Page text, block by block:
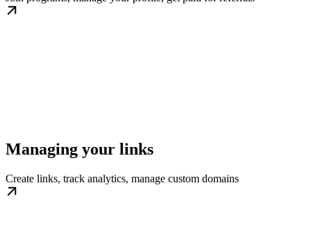
Managing your links
Create links, track analytics, manage custom domains